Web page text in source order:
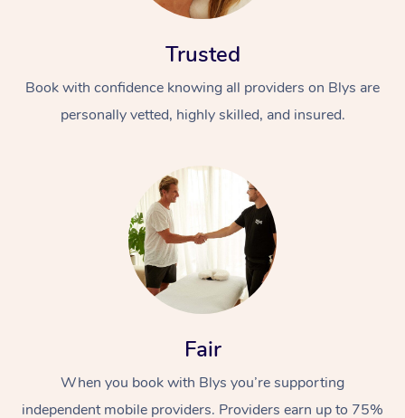
Trusted
Book with confidence knowing all providers on Blys are
personally vetted, highly skilled, and insured.
Fair
When you book with Blys you’re supporting
independent mobile providers. Providers earn up to 75%